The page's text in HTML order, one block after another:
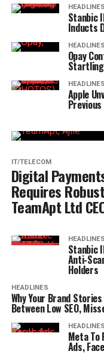
HEADLINES
Stanbic
Inducts
HEADLINES
Opay
HEADLINES
Apple
Previous
IT/TELECOM
Digital
Requires
TeamApt Ltd
HEADLINES
Stanbic
Anti-
Holders
HEADLINES
Why Your Brand
Between Low SEO,
HEADLINES
Meta To
Ads,